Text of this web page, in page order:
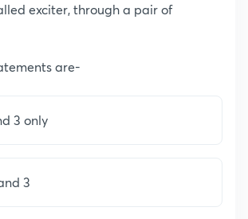
exciter, through a pair of
are-
3 only
3